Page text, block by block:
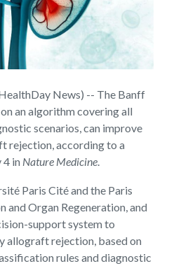
News) -- The Banff
an algorithm covering all
scenarios, can improve
rejection, according to a
4 in Nature Medicine
Paris Cité and the Paris
Organ Regeneration, and
support system to
allograft rejection, based on
rules and diagnostic